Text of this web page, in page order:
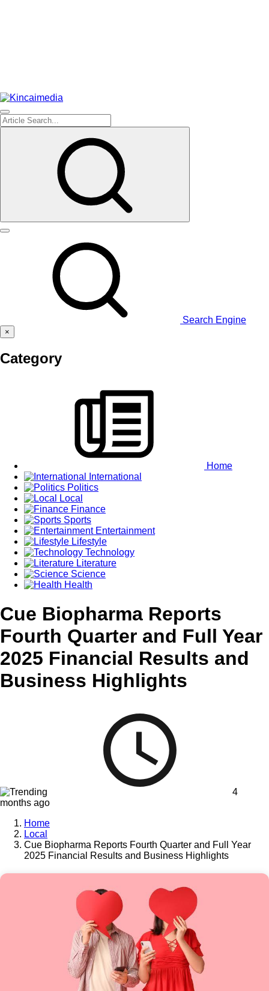
Search Engine
×
Category
Home
International
Politics
Local
Finance
Sports
Entertainment
Lifestyle
Technology
Literature
Science
Health
Cue Biopharma Reports
Fourth Quarter and Full Year
2025 Financial Results and
Business Highlights
4
months ago
Home
Local
Cue Biopharma Reports Fourth Quarter and Full Year
2025 Financial Results and Business Highlights